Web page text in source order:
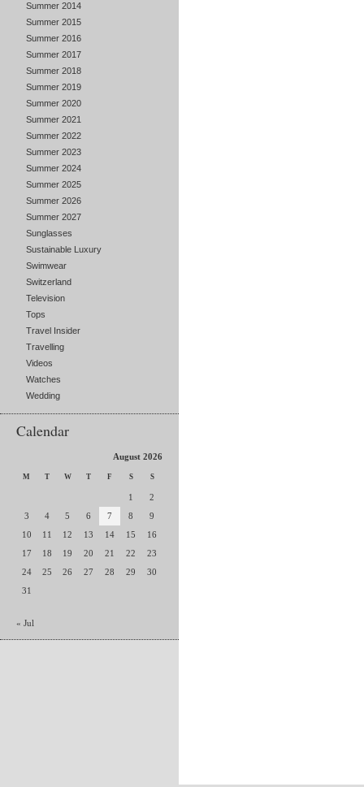
Summer 2014
Summer 2015
Summer 2016
Summer 2017
Summer 2018
Summer 2019
Summer 2020
Summer 2021
Summer 2022
Summer 2023
Summer 2024
Summer 2025
Summer 2026
Summer 2027
Sunglasses
Sustainable Luxury
Swimwear
Switzerland
Television
Tops
Travel Insider
Travelling
Videos
Watches
Wedding
Calendar
August 2026
M T W T F S S
1
2
3
4 5 6 7 8
9
10
11 12 13 14 15
16
17
18 19 20 21 22
23
24
25 26 27 28 29
30
31
« Jul